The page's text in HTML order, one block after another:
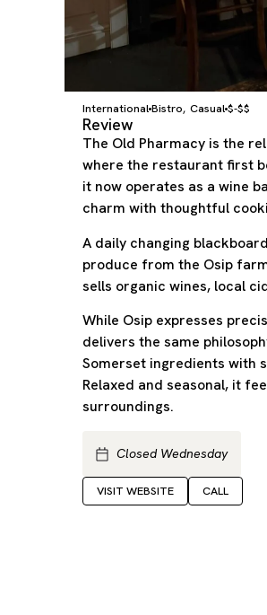
InternationalBistro, Casual$-$$
Review
The Old Pharmacy is the
where the restaurant first
it now operates as a wine
charm with thoughtful
A daily changing
produce from the Osip
sells organic wines, local
While Osip expresses
delivers the same
Somerset ingredients with
Relaxed and seasonal, it
surroundings.
Closed Wednesday
VISIT WEBSITE CALL